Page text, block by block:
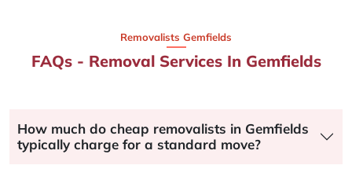
Removalists Gemfields
FAQs - Removal Services In Gemfields
How much do cheap removalists in Gemfields
typically charge for a standard move?